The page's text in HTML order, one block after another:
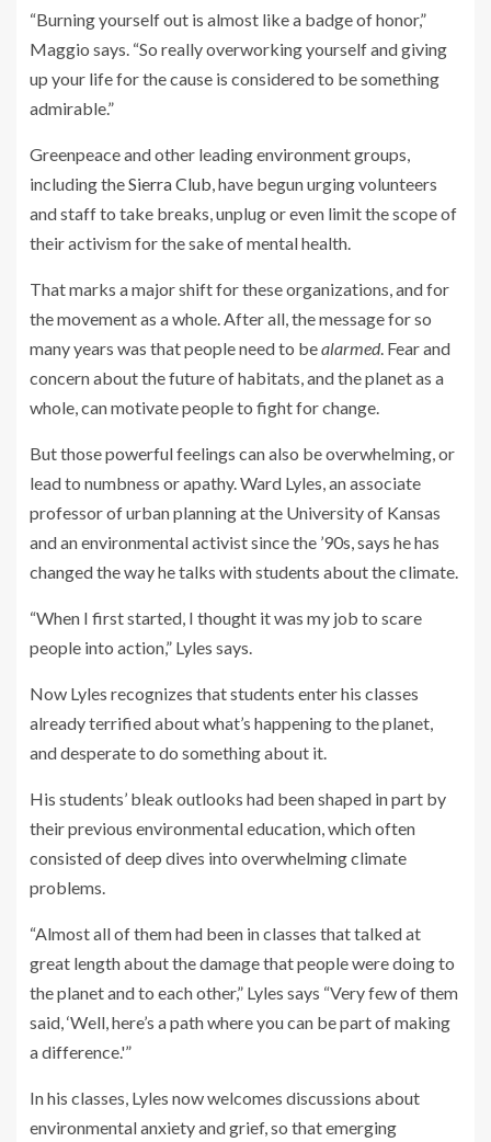
“Burning yourself out is almost like a badge of honor,”
Maggio says. “So really overworking yourself and giving
up your life for the cause is considered to be something
admirable.”
Greenpeace and other leading environment groups,
including theSierra Club, have begun urging volunteers
and staff to take breaks, unplug or even limit the scope of
their activism for the sake of mental health.
That marks a major shift for these organizations, and for
the movement as a whole. After all, the message for so
many years was that people need to bealarmed. Fear and
concern about the future of habitats, and the planet as a
whole, can motivate people to fight for change.
But those powerful feelings can also be overwhelming, or
lead to numbness or apathy. Ward Lyles, an associate
professor of urban planning at the University of Kansas
and an environmental activist since the ’90s, says he has
changed the way he talks with students about the climate.
“When I first started, I thought it was my job to scare
people into action,” Lyles says.
Now Lyles recognizes that students enter his classes
already terrified about what’s happening to the planet,
and desperate to do something about it.
His students’ bleak outlooks had been shaped in part by
their previous environmental education, which often
consisted of deep dives into overwhelming climate
problems.
“Almost all of them had been in classes that talked at
great length about the damage that people were doing to
the planet and to each other,” Lyles says “Very few of them
said, ‘Well, here’s a path where you can be part of making
a difference.'”
In his classes, Lyles now welcomes discussions about
environmental anxiety and grief, so that emerging